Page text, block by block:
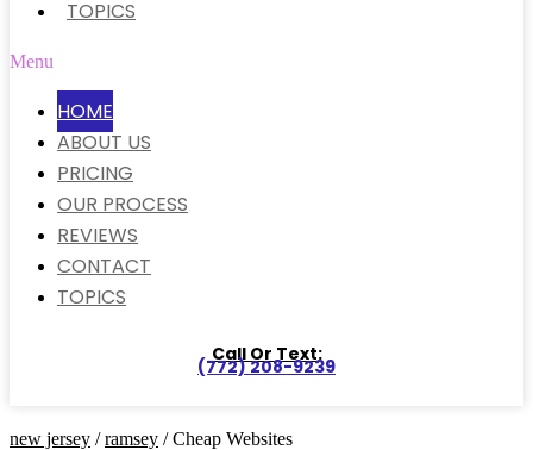
TOPICS
Menu
HOME
ABOUT US
PRICING
OUR PROCESS
REVIEWS
CONTACT
TOPICS
Call Or Text:
(772) 208-9239
new jersey /ramsey / Cheap Websites